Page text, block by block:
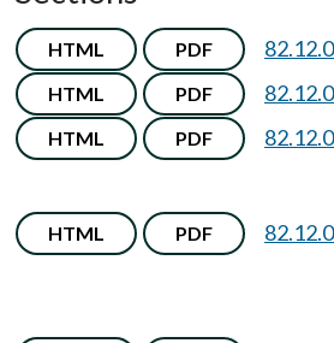
HTML PDF
HTML PDF
HTML PDF
HTML PDF